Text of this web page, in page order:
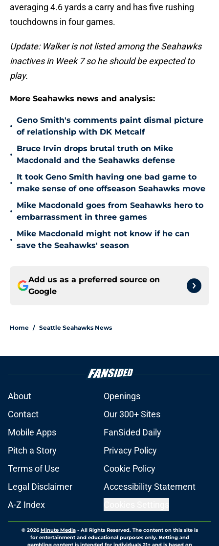
averaging 4.6 yards a carry and has five rushing
touchdowns in four games.
Update: Walker is not listed among the Seahawks
inactives in Week 7 so he should be expected to
play.
More Seahawks news and analysis:
•
Geno Smith's comments paint dismal picture
of relationship with DK Metcalf
•
Bruce Irvin drops brutal truth on Mike
Macdonald and the Seahawks defense
•
It took Geno Smith having one bad game to
make sense of one offseason Seahawks move
•
Mike Macdonald goes from Seahawks hero to
embarrassment in three games
•
Mike Macdonald might not know if he can
save the Seahawks' season
Add us as a preferred source on
Google
Home / Seattle Seahawks News
About
Openings
Contact
Our 300+ Sites
Mobile Apps
FanSided Daily
Pitch a Story
Privacy Policy
Terms of Use
Cookie Policy
Legal Disclaimer
Accessibility Statement
A-Z Index
© 2026Minute Media- All Rights Reserved. The content on this site is
for entertainment and educational purposes only. Betting and